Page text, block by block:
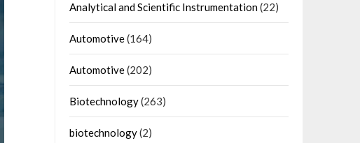
Analytical and Scientific Instrumentation(22)
Automotive(164)
Automotive(202)
Biotechnology(263)
biotechnology(2)